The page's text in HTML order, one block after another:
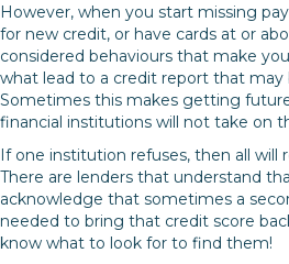
However, when you start missing
for new credit, or have cards at or
considered behaviours that make
what lead to a credit report that may
Sometimes this makes getting
financial institutions will not take on
If one institution refuses, then all will
There are lenders that understand
acknowledge that sometimes a
needed to bring that credit score
know what to look for to find them!